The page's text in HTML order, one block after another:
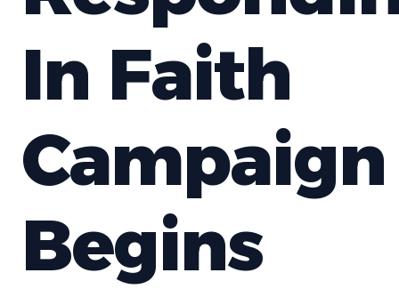
In Faith
Campaign
Begins